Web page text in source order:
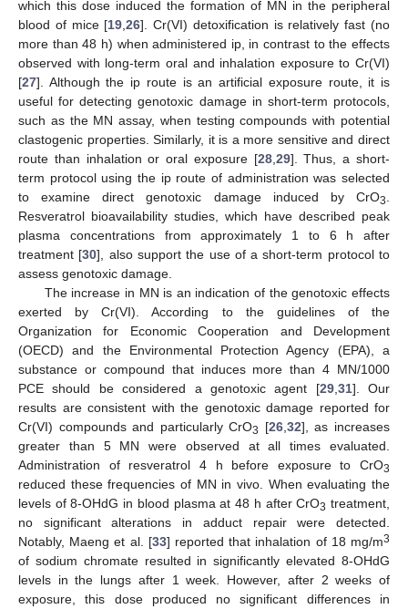
which this dose induced the formation of MN in the peripheral
blood of mice [19 ,26]. Cr(VI) detoxification is relatively fast (no
more than 48 h) when administered ip, in contrast to the effects
observed with long-term oral and inhalation exposure to Cr(VI)
[27]. Although the ip route is an artificial exposure route, it is
useful for detecting genotoxic damage in short-term protocols,
such as the MN assay, when testing compounds with potential
clastogenic properties. Similarly, it is a more sensitive and direct
route than inhalation or oral exposure [28, 29]. Thus, a short-
term protocol using the ip route of administration was selected
to examine direct genotoxic damage induced by CrO3
Resveratrol bioavailability studies, which have described peak
plasma concentrations from approximately 1 to 6 h after
treatment [30], also support the use of a short-term protocol to
assess genotoxic damage.
The increase in MN is an indication of the genotoxic effects
exerted by Cr(VI). According to the guidelines of the
Organization for Economic Cooperation and Development
(OECD) and the Environmental Protection Agency (EPA), a
substance or compound that induces more than 4 MN/1000
PCE should be considered a genotoxic agent [29, 31]. Our
results are consistent with the genotoxic damage reported for
Cr(VI) compounds and particularly CrO3 [26, 32], as increases
greater than 5 MN were observed at all times evaluated.
Administration of resveratrol 4 h before exposure to CrO3
reduced these frequencies of MN in vivo. When evaluating the
levels of 8-OHdG in blood plasma at 48 h after CrO3 treatment,
no significant alterations in adduct repair were detected.
Notably, Maeng et al. [33] reported that inhalation of 18 mg/m3
of sodium chromate resulted in significantly elevated 8-OHdG
levels in the lungs after 1 week. However, after 2 weeks of
exposure, this dose produced no significant differences in